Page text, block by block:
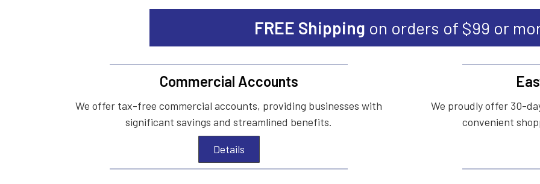
FREE Shipping on orders of $99 or
Commercial Accounts
We offer tax-free commercial accounts, providing businesses with
significant savings and streamlined benefits.
Details
We proudly offer 30-
convenient